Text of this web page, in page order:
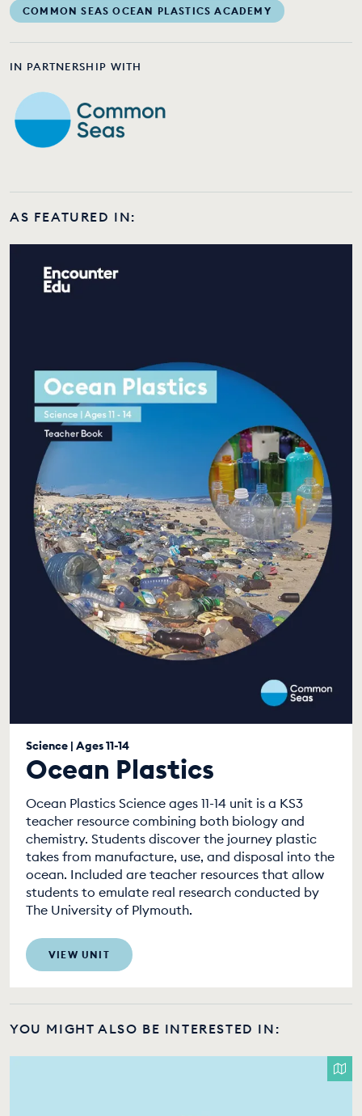
COMMON SEAS OCEAN PLASTICS ACADEMY
IN PARTNERSHIP WITH
AS FEATURED IN:
Science | Ages 11-14
Ocean Plastics
Ocean Plastics Science ages 11-14 unit is a KS3
teacher resource combining both biology and
chemistry. Students discover the journey plastic
takes from manufacture, use, and disposal into the
ocean. Included are teacher resources that allow
students to emulate real research conducted by
The University of Plymouth.
VIEW UNIT
YOU MIGHT ALSO BE INTERESTED IN: